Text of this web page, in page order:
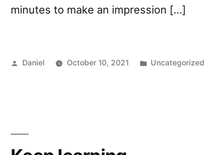
minutes to make an impression […]
Posted
Daniel October 10, 2021
Posted
Uncategorized